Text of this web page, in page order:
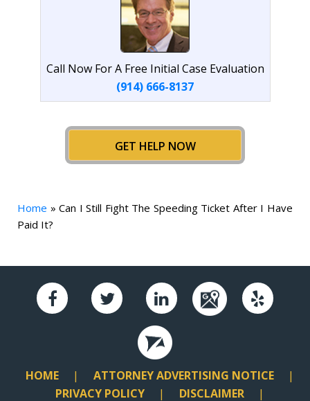
Call Now For A Free Initial Case Evaluation
(914) 666-8137
GET HELP NOW
Home »Can I Still Fight The Speeding Ticket After I Have
Paid It?
HOME
ATTORNEY ADVERTISING NOTICE
PRIVACY POLICY
DISCLAIMER